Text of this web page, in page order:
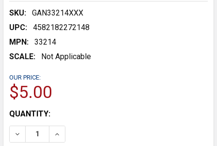
SKU:
GAN33214XXX
UPC:
4582182272148
MPN:
33214
SCALE:
Not Applicable
OUR PRICE:
$5.00
CURRENT
STOCK:
QUANTITY:
DECREASE QUANTITY:INCREASE QUANTITY: